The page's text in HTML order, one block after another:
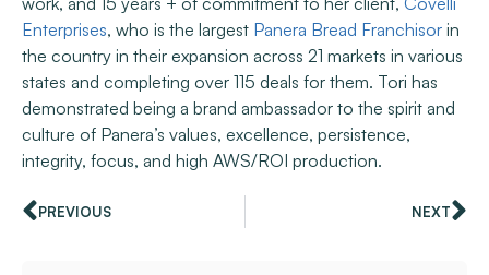
Enterprises, who is the largest Panera Bread Franchisor in
the country in their expansion across 21 markets in various
states and completing over 115 deals for them. Tori has
demonstrated being a brand ambassador to the spirit and
culture of Panera’s values, excellence, persistence,
integrity, focus, and high AWS/ROI production.
PREVIOUS NEXT